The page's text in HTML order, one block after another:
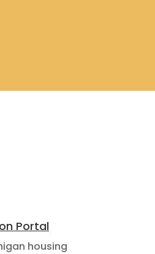
Portal
housing